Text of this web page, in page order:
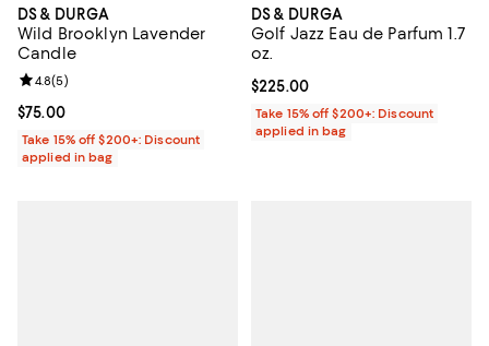
DS & DURGA
Wild Brooklyn Lavender
Candle
Current price $75.00; ;
$75.00
Review rating: 4.8 out of 5; 5 reviews;
4.8(5)
Take 15% off $200+: Discount
applied in bag
DS & DURGA
Golf Jazz Eau de Parfum 1.7
oz.
Current price $225.00; ;
$225.00
Take 15% off $200+: Discount
applied in bag